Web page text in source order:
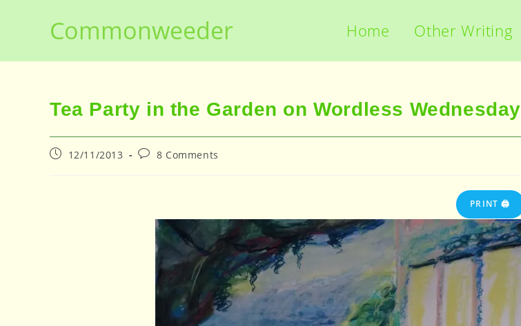
Commonweeder Home Other Writing
Tea Party in the Garden on Wordless Wednesday
Post12/11/2013
Post8 Comments
PRINT 🖨